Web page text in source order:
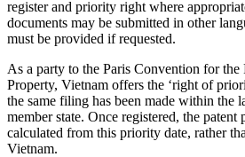
register and priority right where
documents may be submitted in other
must be provided if requested.
As a party to the Paris Convention for
Property, Vietnam offers the ‘right of
the same filing has been made within the
member state. Once registered, the
calculated from this priority date, rather
Vietnam.